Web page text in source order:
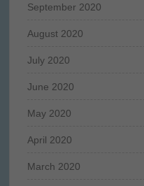
September 2020
August 2020
July 2020
June 2020
May 2020
April 2020
March 2020